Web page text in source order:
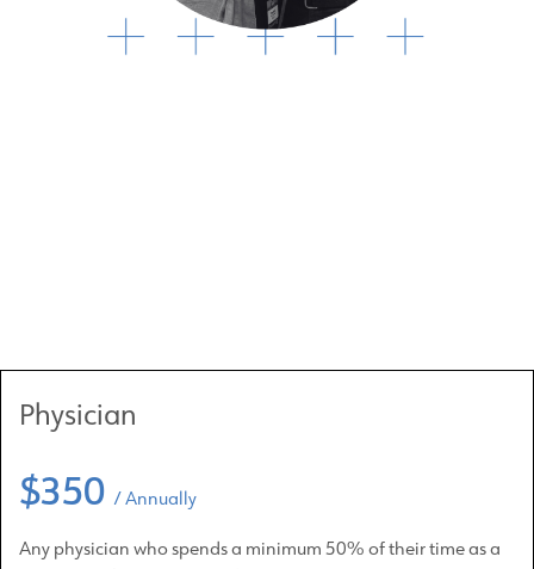
Physician
$350 / Annually
Any physician who spends a minimum 50% of their time as a